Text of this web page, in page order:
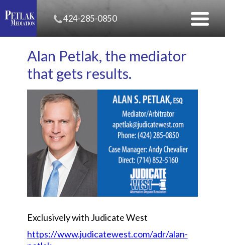
424-285-0850
Alan Petlak, the mediator
that gets results.
Exclusively with Judicate West
https://www.judicatewest.com/adr/alan-